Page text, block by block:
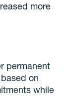
more
permanent
on
while